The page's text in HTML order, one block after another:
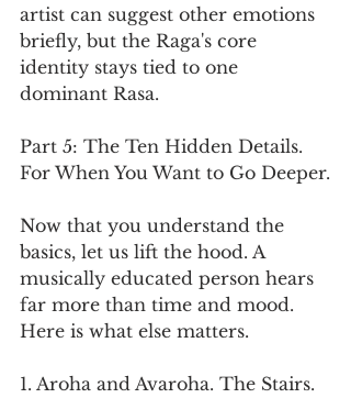
artist can suggest other emotions
briefly, but the Raga's core
identity stays tied to one
dominant Rasa.
Part 5: The Ten Hidden Details.
For When You Want to Go Deeper.
Now that you understand the
basics, let us lift the hood. A
musically educated person hears
far more than time and mood.
Here is what else matters.
1. Aroha and Avaroha. The Stairs.